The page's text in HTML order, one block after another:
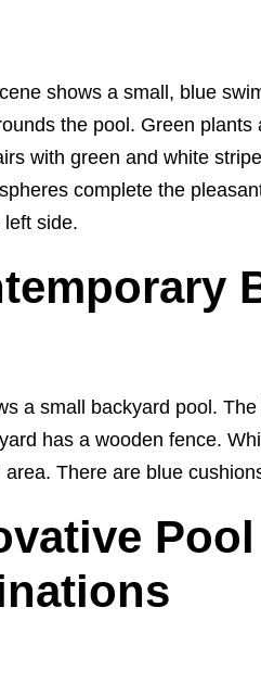
shows a small, blue
the pool. Green
with green and white
complete the
side.
a small backyard pool.
has a wooden fence.
There are blue